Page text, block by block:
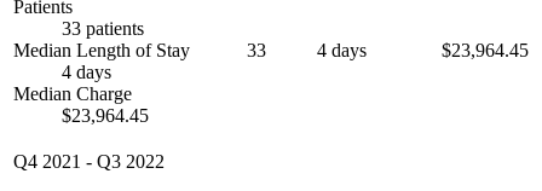
Patients
33 patients
Median Length of Stay
4 days
Median Charge
$23,964.45
33 4 days $23,964.45
Q4 2021 - Q3 2022